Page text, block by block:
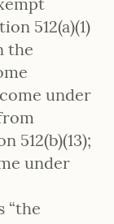
512(a)(1)
the
under
512(b)(13);
under
“the